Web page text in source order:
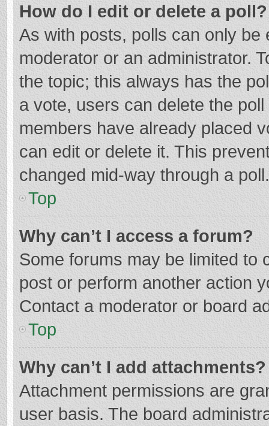
How do I edit or delete a poll?
As with posts, polls can only
moderator or an administrator.
the topic; this always has the
a vote, users can delete the
members have already placed
can edit or delete it. This
changed mid-way through a poll.
Top
Why can’t I access a forum?
Some forums may be limited to
post or perform another action
Contact a moderator or board
Top
Why can’t I add attachments?
Attachment permissions are
user basis. The board